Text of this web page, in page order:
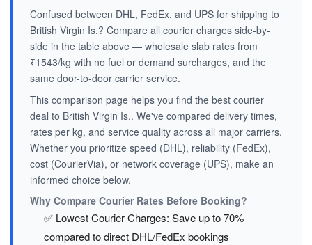
Confused between DHL, FedEx, and UPS for shipping to
British Virgin Is.? Compare all courier charges side-by-
side in the table above — wholesale slab rates from
₹1543/kg with no fuel or demand surcharges, and the
same door-to-door carrier service.
This comparison page helps you find the best courier
deal to British Virgin Is.. We've compared delivery times,
rates per kg, and service quality across all major carriers.
Whether you prioritize speed (DHL), reliability (FedEx),
cost (CourierVia), or network coverage (UPS), make an
informed choice below.
Why Compare Courier Rates Before Booking?
✅ Lowest Courier Charges: Save up to 70%
compared to direct DHL/FedEx bookings